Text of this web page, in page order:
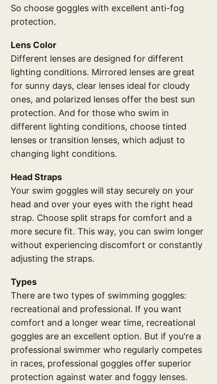
So choose goggles with excellent anti-fog
protection.
Lens Color
Different lenses are designed for different
lighting conditions. Mirrored lenses are great
for sunny days, clear lenses ideal for cloudy
ones, and polarized lenses offer the best sun
protection. And for those who swim in
different lighting conditions, choose tinted
lenses or transition lenses, which adjust to
changing light conditions.
Head Straps
Your swim goggles will stay securely on your
head and over your eyes with the right head
strap. Choose split straps for comfort and a
more secure fit. This way, you can swim longer
without experiencing discomfort or constantly
adjusting the straps.
Types
There are two types of swimming goggles:
recreational and professional. If you want
comfort and a longer wear time, recreational
goggles are an excellent option. But if you're a
professional swimmer who regularly competes
in races, professional goggles offer superior
protection against water and foggy lenses.